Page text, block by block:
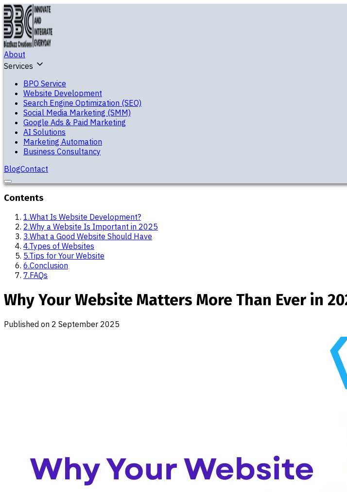
About
Services
BPO Service
Website Development
Search Engine Optimization (SEO)
Social Media Marketing (SMM)
Google Ads & Paid Marketing
AI Solutions
Marketing Automation
Business Consultancy
BlogContact
Contents
1.What Is Website Development?
2.Why a Website Is Important in 2025
3.What a Good Website Should Have
4.Types of Websites
5.Tips for Your Website
6.Conclusion
7.FAQs
Why Your Website Matters More Than Ever in
Published on 2 September 2025